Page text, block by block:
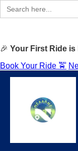
Search
for:
🎉 Your First Ride is
Book Your Ride 🚖